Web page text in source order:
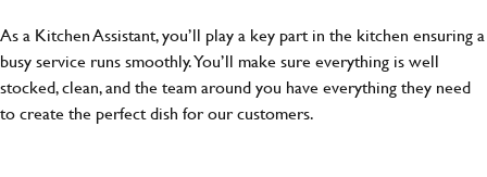
As a Kitchen Assistant, you’ll play a key part in the kitchen ensuring a
busy service runs smoothly. You’ll make sure everything is well
stocked, clean, and the team around you have everything they need
to create the perfect dish for our customers.